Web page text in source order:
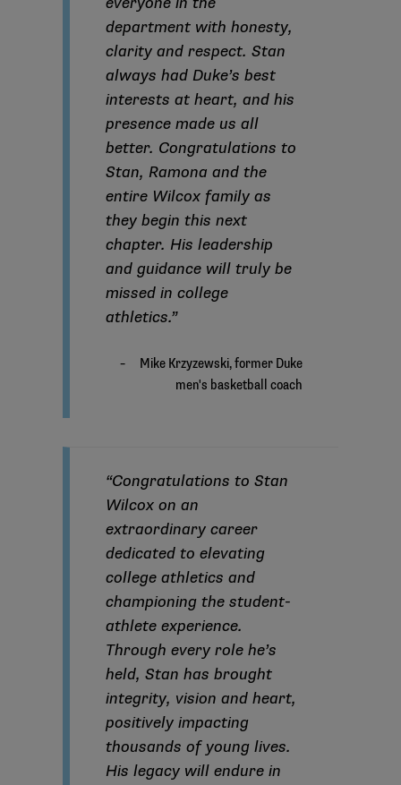
department with honesty,
clarity and respect. Stan
always had Duke’s best
interests at heart, and his
presence made us all
better. Congratulations to
Stan, Ramona and the
entire Wilcox family as
they begin this next
chapter. His leadership
and guidance will truly be
missed in college
athletics.”
“Congratulations to Stan
Wilcox on an
extraordinary career
dedicated to elevating
college athletics and
championing the student-
athlete experience.
Through every role he’s
held, Stan has brought
integrity, vision and heart,
positively impacting
thousands of young lives.
His legacy will endure in